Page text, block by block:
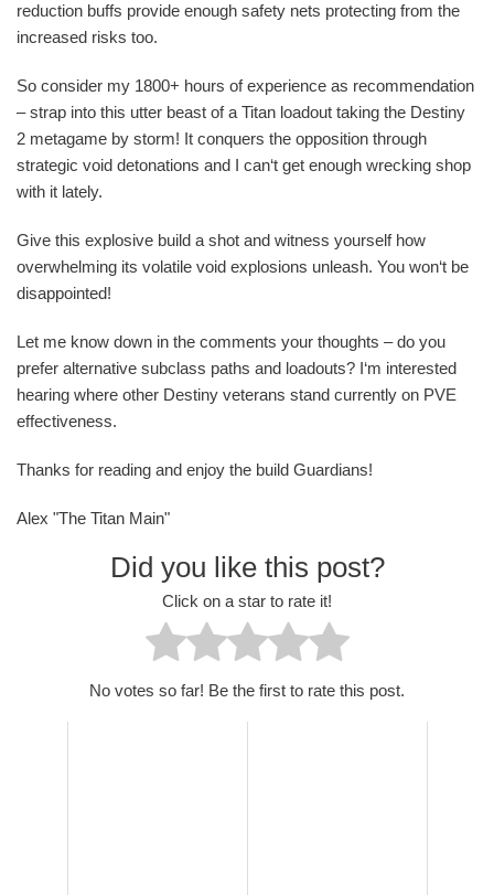
reduction buffs provide enough safety nets protecting from the
increased risks too.
So consider my 1800+ hours of experience as recommendation
– strap into this utter beast of a Titan loadout taking the Destiny
2 metagame by storm! It conquers the opposition through
strategic void detonations and I can‘t get enough wrecking shop
with it lately.
Give this explosive build a shot and witness yourself how
overwhelming its volatile void explosions unleash. You won‘t be
disappointed!
Let me know down in the comments your thoughts – do you
prefer alternative subclass paths and loadouts? I‘m interested
hearing where other Destiny veterans stand currently on PVE
effectiveness.
Thanks for reading and enjoy the build Guardians!
Alex "The Titan Main"
Did you like this post?
Click on a star to rate it!
No votes so far! Be the first to rate this post.